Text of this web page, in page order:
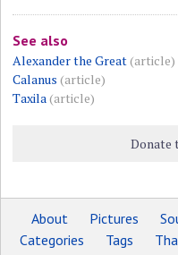
See also
Alexander the Great(article)
Calanus (article)
Taxila(article)
Donate
About Pictures
Categories
Tags